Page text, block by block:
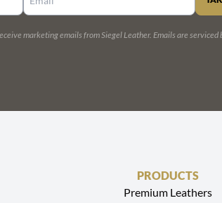
USE.
marketing emails from Siegel Leather.Emails are serviced
PRODUCTS
Premium Leathers